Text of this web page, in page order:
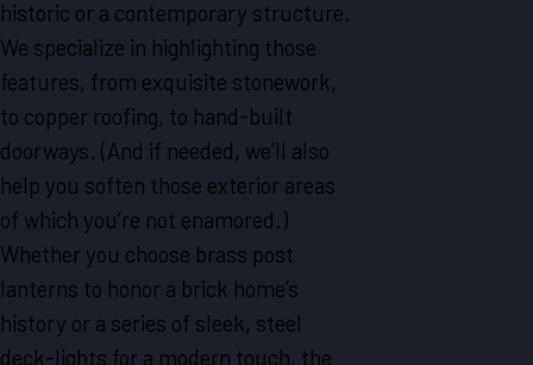
historic or a contemporary structure.
We specialize in highlighting those
features, from exquisite stonework,
to copper roofing, to hand-built
doorways. (And if needed, we’ll also
help you soften those exterior areas
of which you’re not enamored.)
Whether you choose brass post
lanterns to honor a brick home’s
history or a series of sleek, steel
deck-lights for a modern touch, the